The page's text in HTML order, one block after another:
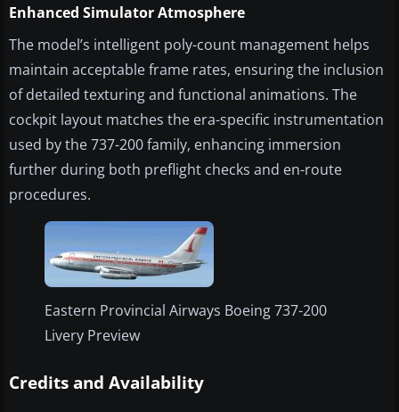
Enhanced Simulator Atmosphere
The model’s intelligent poly-count management helps
maintain acceptable frame rates, ensuring the inclusion
of detailed texturing and functional animations. The
cockpit layout matches the era-specific instrumentation
used by the 737-200 family, enhancing immersion
further during both preflight checks and en-route
procedures.
Eastern Provincial Airways Boeing 737-200
Livery Preview
Credits and Availability